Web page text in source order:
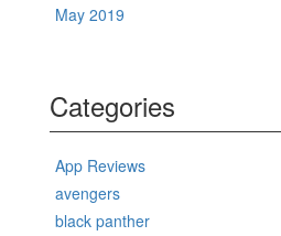
May 2019
Categories
App Reviews
avengers
black panther